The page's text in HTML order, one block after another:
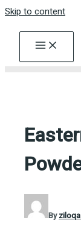
Skip to content
By